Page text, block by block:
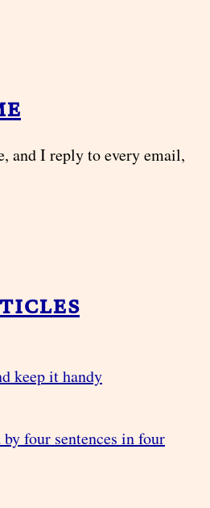
and I reply to every email,
keep it handy
four sentences in four